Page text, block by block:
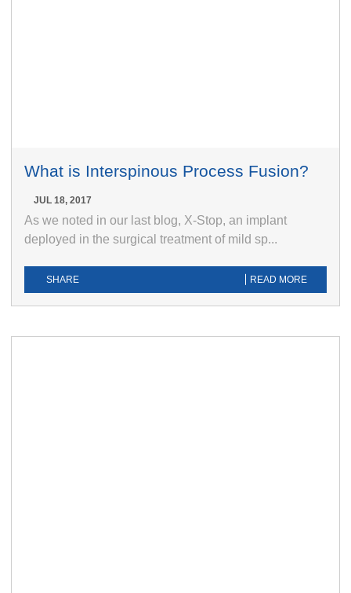
What is Interspinous Process Fusion?
JUL 18, 2017
As we noted in our last blog, X-Stop, an implant
deployed in the surgical treatment of mild sp...
SHARE READ MORE